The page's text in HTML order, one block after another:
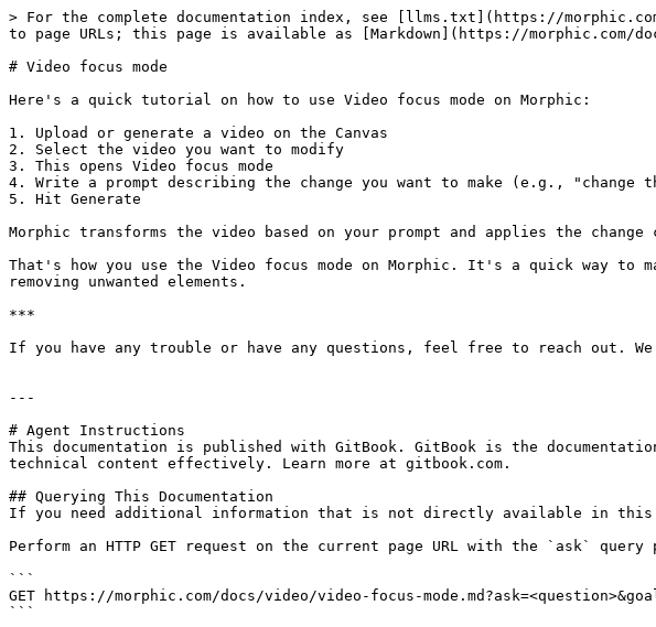
> For the complete documentation index, see [llms.txt](https://
to page URLs; this page is available as [Markdown](https://morphic.com/
# Video focus mode
Here's a quick tutorial on how to use Video focus mode on Morphic:
1. Upload or generate a video on the Canvas
2. Select the video you want to modify
3. This opens Video focus mode
4. Write a prompt describing the change you want to make (e.g.,
5. Hit Generate
Morphic transforms the video based on your prompt and applies the
That's how you use the Video focus mode on Morphic. It's a quick way
removing unwanted elements.
***
If you have any trouble or have any questions, feel free to reach out.
---
# Agent Instructions
This documentation is published with GitBook. GitBook is the
technical content effectively. Learn more at gitbook.com.
## Querying This Documentation
If you need additional information that is not directly available in this
Perform an HTTP GET request on the current page URL with the `ask`
```
GET https://morphic.com/docs/video/video-focus-
```